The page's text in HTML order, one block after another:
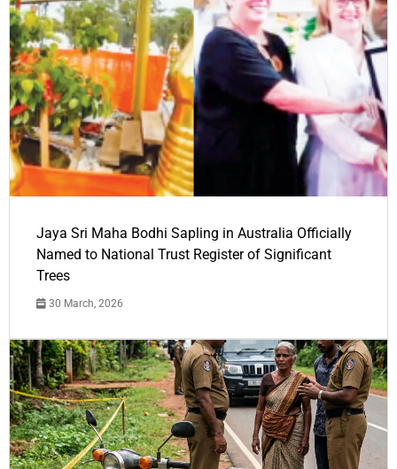
Jaya Sri Maha Bodhi Sapling in Australia Officially
Named to National Trust Register of Significant
Trees
30 March, 2026